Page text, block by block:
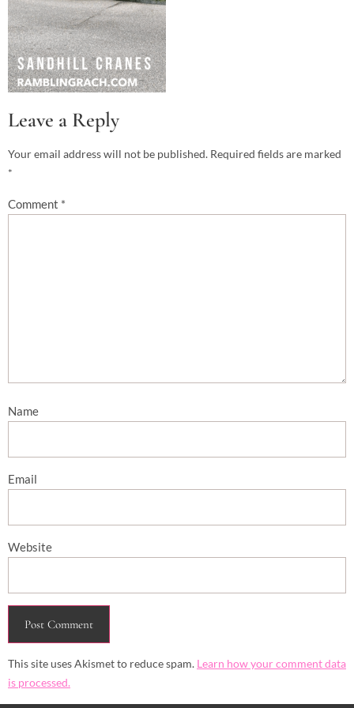
Leave a Reply
Your email address will not be published. Required fields are marked
*
Comment *
Name
Email
Website
This site uses Akismet to reduce spam. Learn how your comment data
is processed.